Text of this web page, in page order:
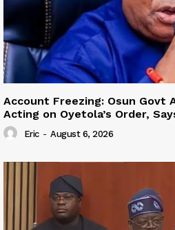
Account Freezing: Osun Govt
Acting on Oyetola’s Order,
Eric - August 6, 2026